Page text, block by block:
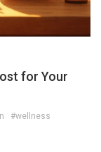
for Your
#wellness